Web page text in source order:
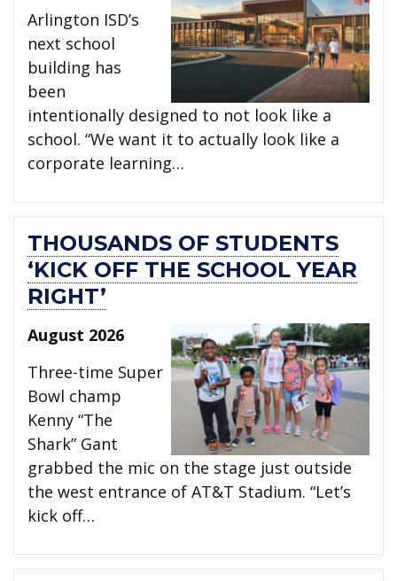
Arlington ISD’s
next school
building has
been
intentionally designed to not look like a
school. “We want it to actually look like a
corporate learning…
THOUSANDS OF STUDENTS
‘KICK OFF THE SCHOOL YEAR
RIGHT’
August 2026
Three-time Super
Bowl champ
Kenny “The
Shark” Gant
grabbed the mic on the stage just outside
the west entrance of AT&T Stadium. “Let’s
kick off…